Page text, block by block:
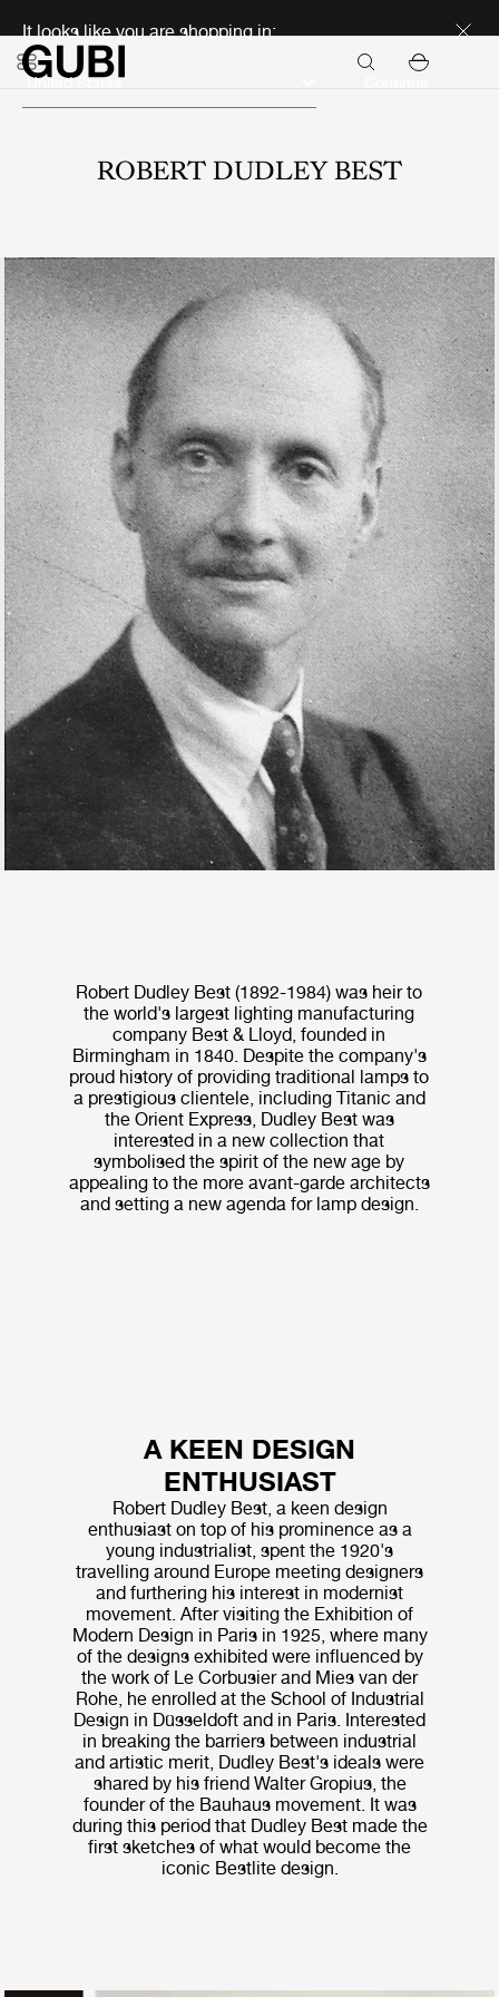
It looks like you are shopping in:
ROBERT DUDLEY BEST
Robert Dudley Best (1892-1984) was heir to
the world's largest lighting manufacturing
company Best & Lloyd, founded in
Birmingham in 1840. Despite the company's
proud history of providing traditional lamps to
a prestigious clientele, including Titanic and
the Orient Express, Dudley Best was
interested in a new collection that
symbolised the spirit of the new age by
appealing to the more avant-garde architects
and setting a new agenda for lamp design.
A KEEN DESIGN
ENTHUSIAST
Robert Dudley Best, a keen design
enthusiast on top of his prominence as a
young industrialist, spent the 1920's
travelling around Europe meeting designers
and furthering his interest in modernist
movement. After visiting the Exhibition of
Modern Design in Paris in 1925, where many
of the designs exhibited were influenced by
the work of Le Corbusier and Mies van der
Rohe, he enrolled at the School of Industrial
Design in Düsseldoft and in Paris. Interested
in breaking the barriers between industrial
and artistic merit, Dudley Best's ideals were
shared by his friend Walter Gropius, the
founder of the Bauhaus movement. It was
during this period that Dudley Best made the
first sketches of what would become the
iconic Bestlite design.